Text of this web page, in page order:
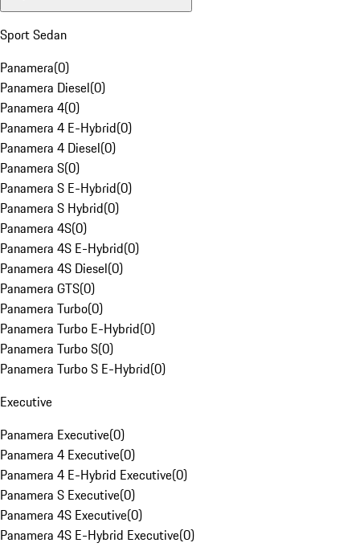
Sport Sedan
Panamera(0)
Panamera Diesel(0)
Panamera 4(0)
Panamera 4 E-Hybrid(0)
Panamera 4 Diesel(0)
Panamera S(0)
Panamera S E-Hybrid(0)
Panamera S Hybrid(0)
Panamera 4S(0)
Panamera 4S E-Hybrid(0)
Panamera 4S Diesel(0)
Panamera GTS(0)
Panamera Turbo(0)
Panamera Turbo E-Hybrid(0)
Panamera Turbo S(0)
Panamera Turbo S E-Hybrid(0)
Executive
Panamera Executive(0)
Panamera 4 Executive(0)
Panamera 4 E-Hybrid Executive(0)
Panamera S Executive(0)
Panamera 4S Executive(0)
Panamera 4S E-Hybrid Executive(0)